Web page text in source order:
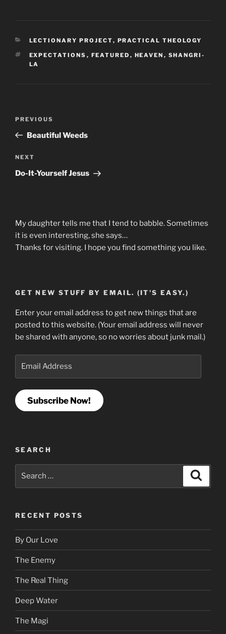
CATEGORIES
LECTIONARY PROJECT, PRACTICAL THEOLOGY
TAGS
EXPECTATIONS , FEATURED , HEAVEN , SHANGRI-
LA
Previous
Post
PREVIOUS
Beautiful Weeds
Next
Post
NEXT
Do-It-Yourself Jesus
My daughter tells me that I tend to babble. Sometimes
it is even interesting, she says…
Thanks for visiting. I hope you find something you like.
GET NEW STUFF BY EMAIL. (IT'S EASY.)
Enter your email address to get new things that are
posted to this website. (Your email address will never
be shared with anyone, so no worries about junk mail.)
Subscribe Now!
SEARCH
RECENT POSTS
By Our Love
The Enemy
The Real Thing
Deep Water
The Magi